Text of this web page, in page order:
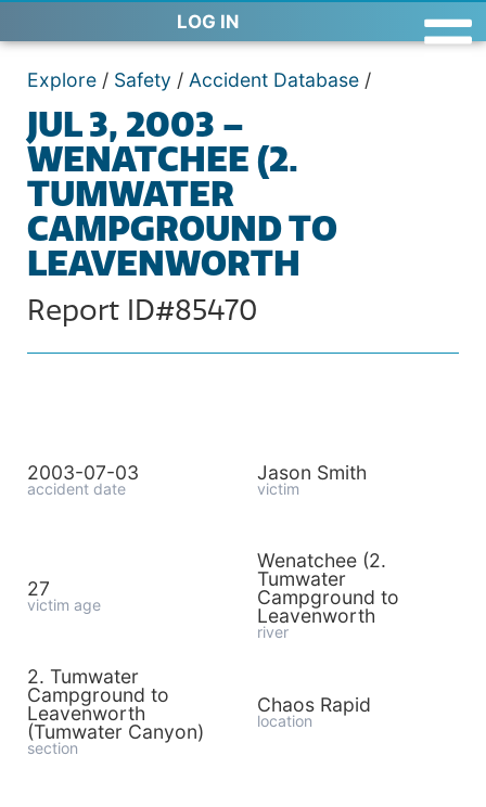
LOG IN
Explore / Safety / Accident Database /
JUL 3, 2003 –
WENATCHEE (2.
TUMWATER
CAMPGROUND TO
LEAVENWORTH
Report ID#85470
2003-07-03
accident date
Jason Smith
victim
27
victim age
Wenatchee (2.
Tumwater
Campground to
Leavenworth
river
2. Tumwater
Campground to
Leavenworth
(Tumwater Canyon)
section
Chaos Rapid
location